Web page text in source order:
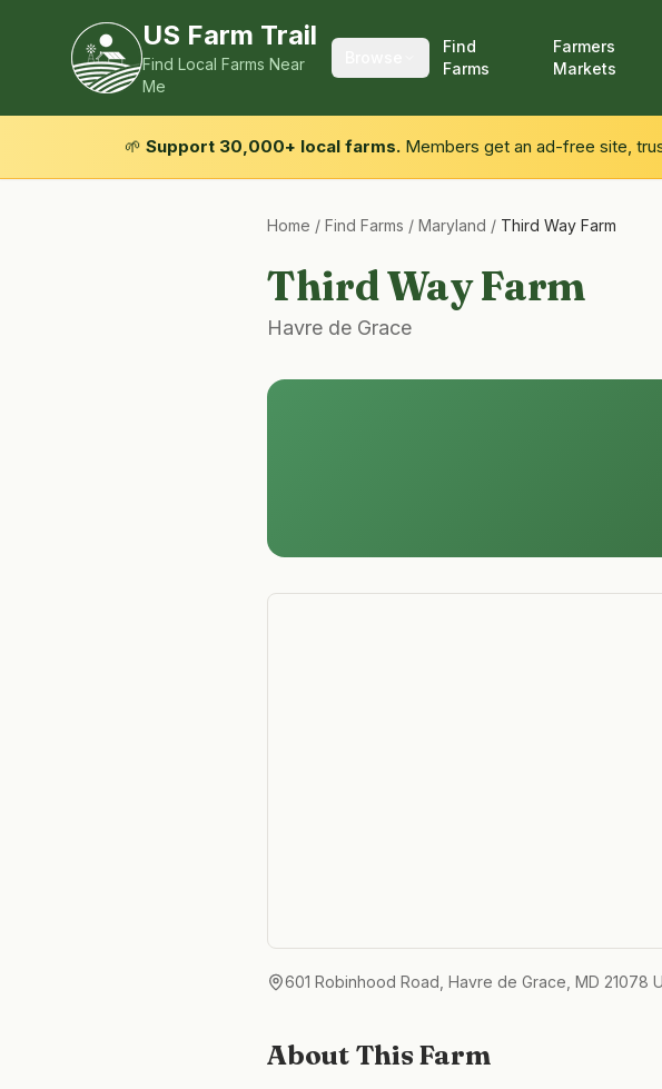
US Farm Trail
Find Local Farms Near
Me
Find
Farms
Farmers
Markets
🌱 Support 30,000+ local farms. Members get an ad-free site,
Home / Find Farms / Maryland / Third Way Farm
Third Way Farm
Havre de Grace
601 Robinhood Road, Havre de Grace, MD 21078
About This Farm